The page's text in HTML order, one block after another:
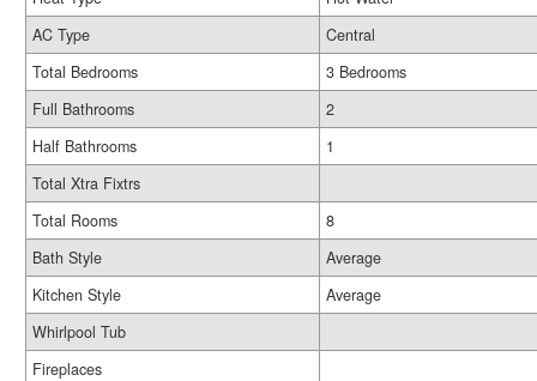
AC Type
Central
Total Bedrooms
3 Bedrooms
Full Bathrooms
2
Half Bathrooms
1
Total Xtra Fixtrs
Total Rooms
8
Bath Style
Average
Kitchen Style
Average
Whirlpool Tub
Fireplaces